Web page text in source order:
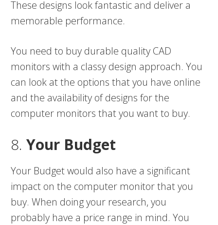
These designs look fantastic and deliver a
memorable performance.
You need to buy durable quality CAD
monitors with a classy design approach. You
can look at the options that you have online
and the availability of designs for the
computer monitors that you want to buy.
8.Your Budget
Your Budget would also have a significant
impact on the computer monitor that you
buy. When doing your research, you
probably have a price range in mind. You